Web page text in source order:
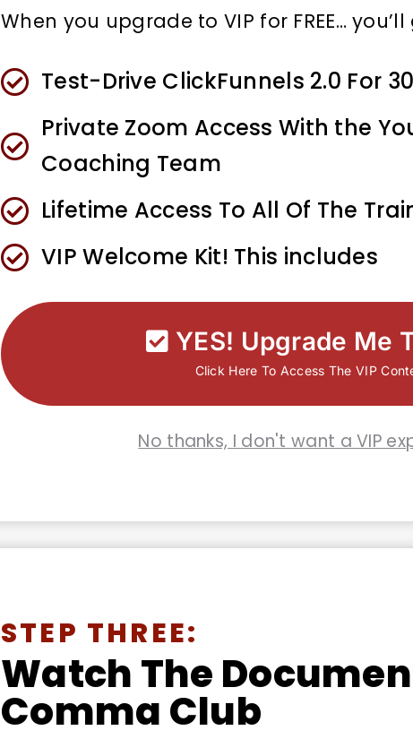
When you upgrade to VIP for FREE… you’ll
Test-Drive ClickFunnels 2.0 For
​Private Zoom Access With the
Coaching Team
Lifetime Access To All Of The
​​VIP Welcome Kit! This includes
YES! Upgrade Me
Click Here To Access The VIP
No thanks, I don't want a VIP
STEP THREE:
Watch The
Comma Club